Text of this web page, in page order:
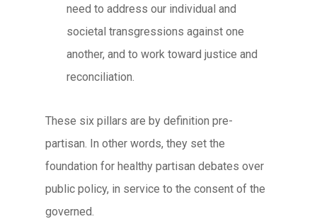
need to address our individual and
societal transgressions against one
another, and to work toward justice and
reconciliation.
These six pillars are by definition pre-
partisan. In other words, they set the
foundation for healthy partisan debates over
public policy, in service to the consent of the
governed.